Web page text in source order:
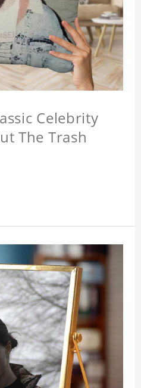
Celebrity
The Trash